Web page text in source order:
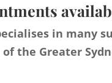
in many
the Greater